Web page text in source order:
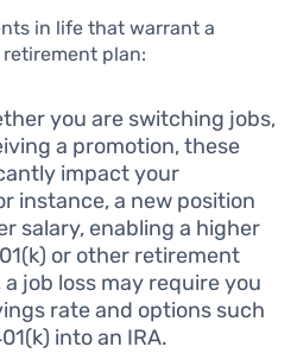
in life that warrant a
plan:
you are switching jobs,
a promotion, these
impact your
instance, a new position
salary, enabling a higher
or other retirement
job loss may require you
rate and options such
into an IRA.